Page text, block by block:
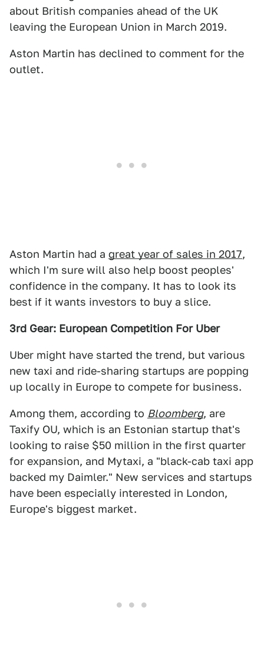
about British companies ahead of the UK
leaving the European Union in March 2019.
Aston Martin has declined to comment for the
outlet.
Aston Martin had a great year of sales in 2017,
which I'm sure will also help boost peoples'
confidence in the company. It has to look its
best if it wants investors to buy a slice.
3rd Gear: European Competition For Uber
Uber might have started the trend, but various
new taxi and ride-sharing startups are popping
up locally in Europe to compete for business.
Among them, according to Bloomberg, are
Taxify OU, which is an Estonian startup that's
looking to raise $50 million in the first quarter
for expansion, and Mytaxi, a "black-cab taxi app
backed my Daimler." New services and startups
have been especially interested in London,
Europe's biggest market.